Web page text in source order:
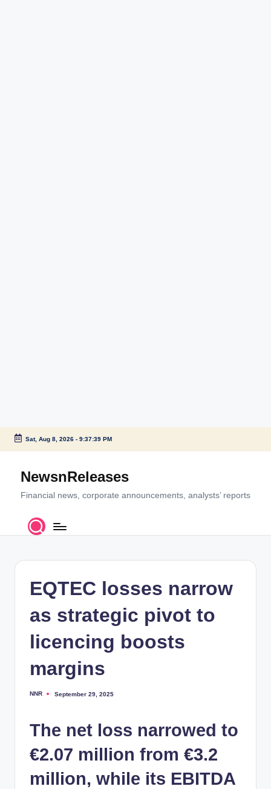
Skip
content
Sat, Aug 8, 2026- 9:37:39 PM
NewsnReleases
Financial news, corporate announcements, analysts’ reports
EQTEC losses narrow
as strategic pivot to
licencing boosts
margins
Posted
NNR September 29, 2025
The net loss narrowed to
€2.07 million from €3.2
million, while its EBITDA